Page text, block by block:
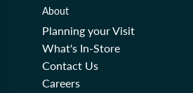
About
Planning your Visit
What's In-Store
Contact Us
Careers